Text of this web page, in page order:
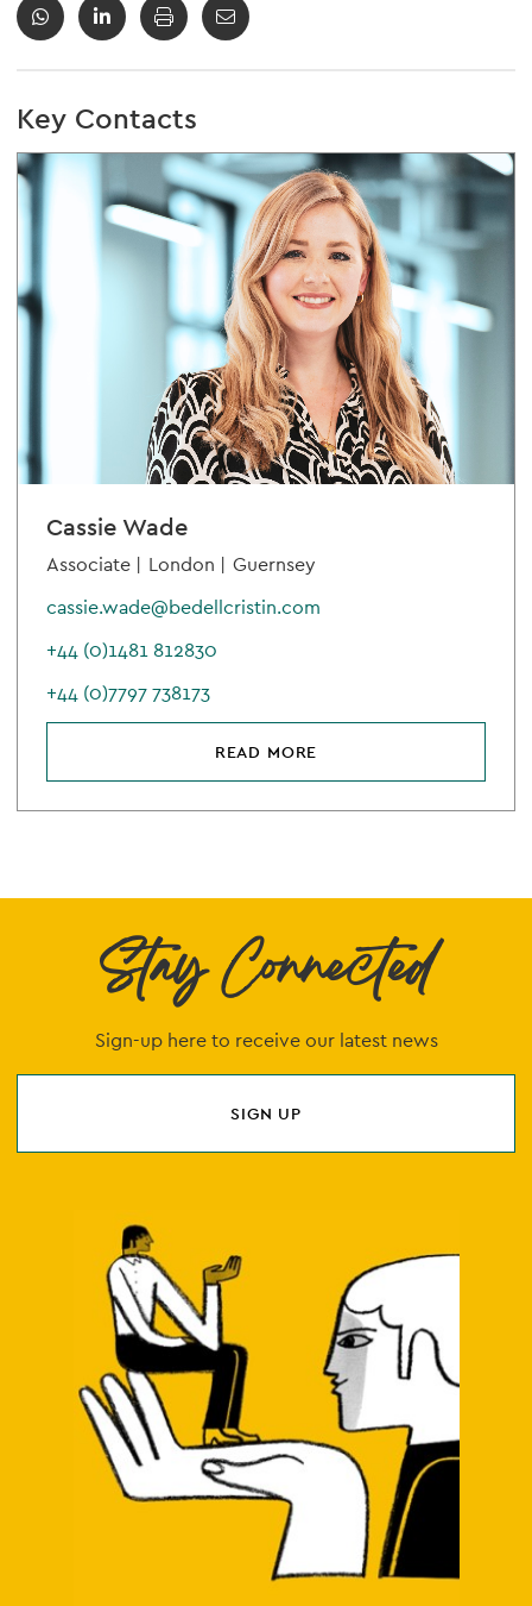
Key Contacts
Cassie Wade
Associate | London | Guernsey
cassie.wade@bedellcristin.com
+44 (0)1481 812830
+44 (0)7797 738173
READ MORE
Stay Connected
Sign-up here to receive our latest news
SIGN UP